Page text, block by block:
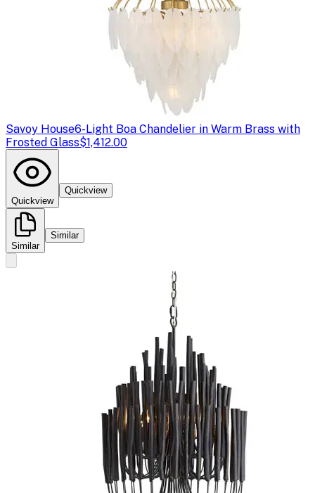
Savoy House6-Light Boa Chandelier in Warm Brass with
Frosted Glass$1,412.00
Quickview
Quickview
Similar
Similar